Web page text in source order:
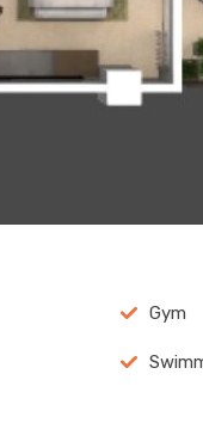
Gym